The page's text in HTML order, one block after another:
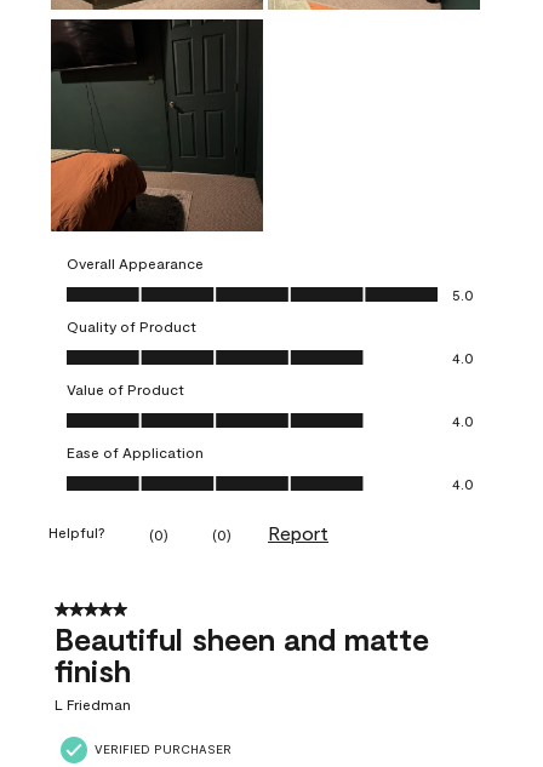
Overall Appearance
Overall Appearance, 5.0 out of 5
5.0
Quality of Product
Quality of Product, 4.0 out of 5
4.0
Value of Product
Value of Product, 4.0 out of 5
4.0
Ease of Application
Ease of Application, 4.0 out of 5
4.0
Helpful? (0) (0) Report
5 out of 5 stars.
Beautiful sheen and matte
finish
L Friedman
VERIFIED PURCHASER